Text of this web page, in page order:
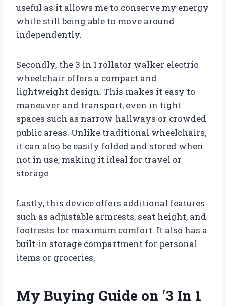
useful as it allows me to conserve my energy
while still being able to move around
independently.
Secondly, the 3 in 1 rollator walker electric
wheelchair offers a compact and
lightweight design. This makes it easy to
maneuver and transport, even in tight
spaces such as narrow hallways or crowded
public areas. Unlike traditional wheelchairs,
it can also be easily folded and stored when
not in use, making it ideal for travel or
storage.
Lastly, this device offers additional features
such as adjustable armrests, seat height, and
footrests for maximum comfort. It also has a
built-in storage compartment for personal
items or groceries,
My Buying Guide on ‘3 In 1